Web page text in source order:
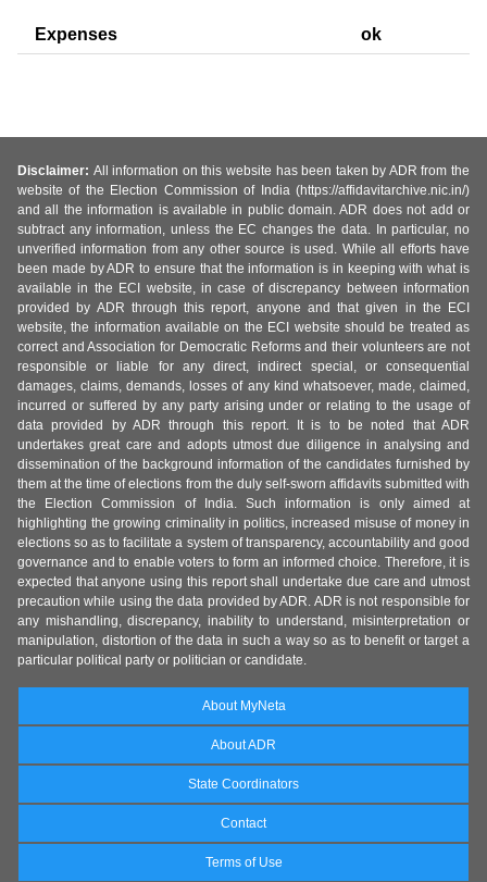
Expenses ok
Disclaimer: All information on this website has been taken by ADR from the
website of the Election Commission of India (https://affidavitarchive.nic.in/)
and all the information is available in public domain. ADR does not add or
subtract any information, unless the EC changes the data. In particular, no
unverified information from any other source is used. While all efforts have
been made by ADR to ensure that the information is in keeping with what is
available in the ECI website, in case of discrepancy between information
provided by ADR through this report, anyone and that given in the ECI
website, the information available on the ECI website should be treated as
correct and Association for Democratic Reforms and their volunteers are not
responsible or liable for any direct, indirect special, or consequential
damages, claims, demands, losses of any kind whatsoever, made, claimed,
incurred or suffered by any party arising under or relating to the usage of
data provided by ADR through this report. It is to be noted that ADR
undertakes great care and adopts utmost due diligence in analysing and
dissemination of the background information of the candidates furnished by
them at the time of elections from the duly self-sworn affidavits submitted with
the Election Commission of India. Such information is only aimed at
highlighting the growing criminality in politics, increased misuse of money in
elections so as to facilitate a system of transparency, accountability and good
governance and to enable voters to form an informed choice. Therefore, it is
expected that anyone using this report shall undertake due care and utmost
precaution while using the data provided by ADR. ADR is not responsible for
any mishandling, discrepancy, inability to understand, misinterpretation or
manipulation, distortion of the data in such a way so as to benefit or target a
particular political party or politician or candidate.
About MyNeta
About ADR
State Coordinators
Contact
Terms of Use